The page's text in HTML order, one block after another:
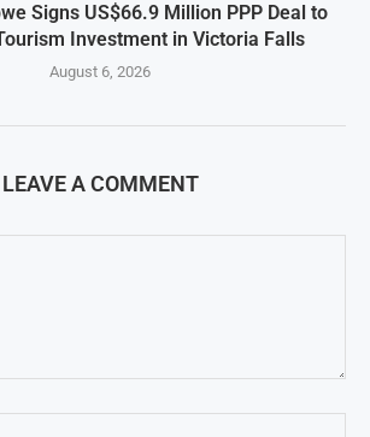
Signs US$66.9 Million PPP Deal to
Investment in Victoria Falls
August 6, 2026
LEAVE A COMMENT